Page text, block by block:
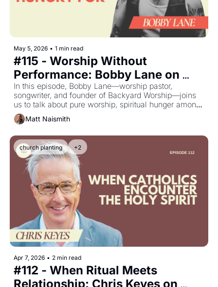
May 5, 2026 • 1 min read
#115 - Worship Without
Performance: Bobby Lane on
Purity, Presence & Starting
Backyard Worship
In this episode, Bobby Lane—worship pastor,
songwriter, and founder of Backyard Worship—joins
us to talk about pure worship, spiritual hunger among
the next generation, and why authenticity matters
more than excellence when it comes to encountering
Matt Naismith
church planting +2
Apr 7, 2026 • 2 min read
#112 - When Ritual Meets
Relationship: Chris Keyes on